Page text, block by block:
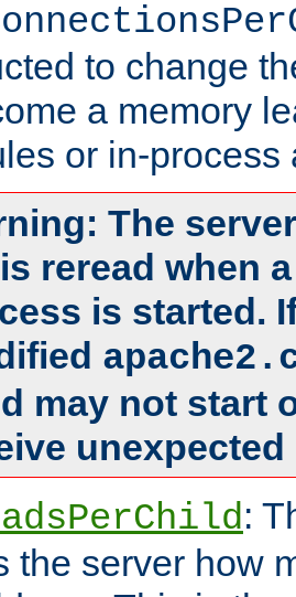
to change
a memory
or in-process
The
reread when
is started.
may not start
:
the server how